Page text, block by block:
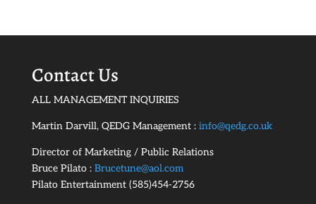
Contact Us
ALL MANAGEMENT INQUIRIES
Martin Darvill, QEDG Management : info@qedg.co.uk
Director of Marketing / Public Relations
Bruce Pilato : Brucetune@aol.com
Pilato Entertainment (585)454-2756